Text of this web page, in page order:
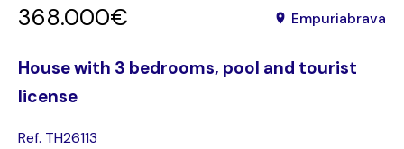
368.000€ Empuriabrava
House with 3 bedrooms, pool and tourist
license
Ref. TH26113